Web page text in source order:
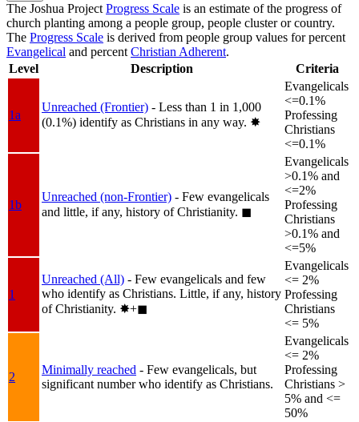
The Joshua Project Progress Scale is an estimate of the progress of
church planting among a people group, people cluster or country.
The Progress Scale is derived from people group values for percent
Evangelical and percent Christian Adherent.
Level
Description Criteria
1a
Unreached (Frontier) - Less than 1 in 1,000
(0.1%) identify as Christians in any way. ✸︎
Evangelicals
<=0.1%
Professing
Christians
<=0.1%
1b
Unreached (non-Frontier) - Few evangelicals
and little, if any, history of Christianity. ◼︎
Evangelicals
>0.1% and
<=2%
Professing
Christians
>0.1% and
<=5%
1
Unreached (All) - Few evangelicals and few
who identify as Christians. Little, if any, history
of Christianity. ✸︎+◼︎
Evangelicals
<= 2%
Professing
Christians
<= 5%
2
Minimally reached - Few evangelicals, but
significant number who identify as Christians.
Evangelicals
<= 2%
Professing
Christians >
5% and <=
50%